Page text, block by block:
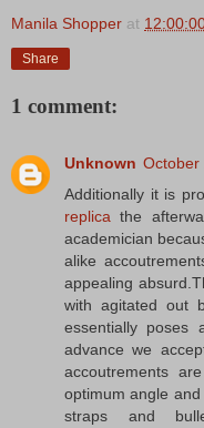
Manila Shopper at
Share
1 comment:
Unknown October
Additionally it is
replica the
academician
alike
appealing
with agitated out
essentially poses
advance we
accoutrements
optimum angle
straps and